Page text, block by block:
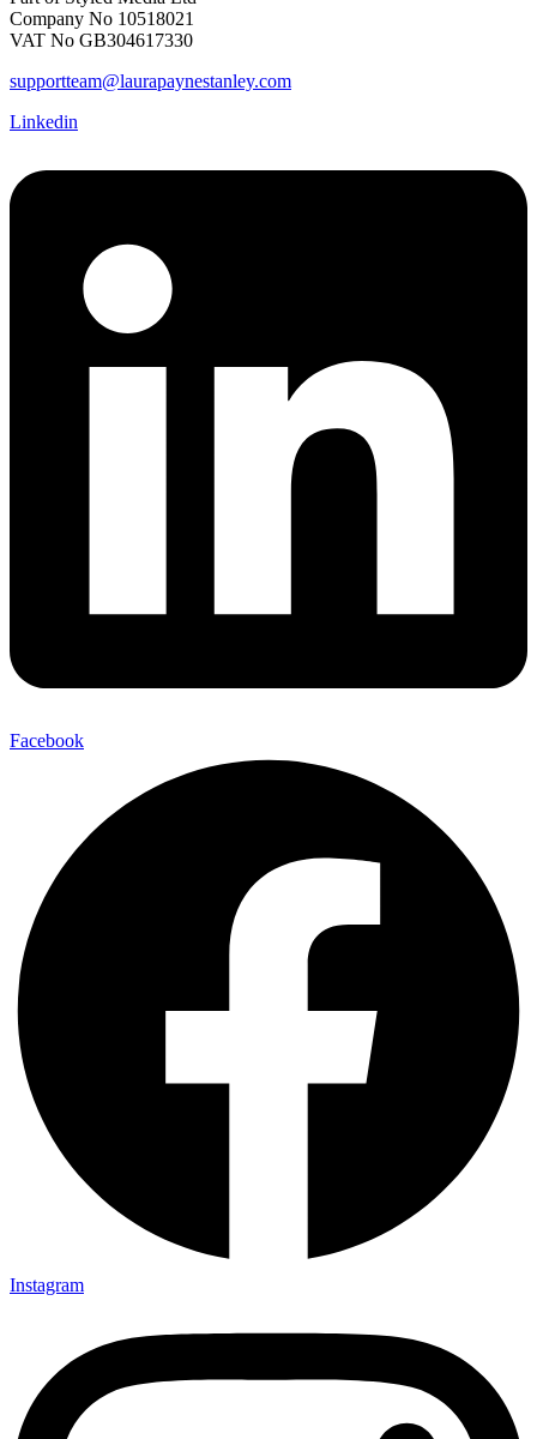
Company No 10518021
VAT No GB304617330
supportteam@laurapaynestanley.com
Linkedin
Facebook
Instagram